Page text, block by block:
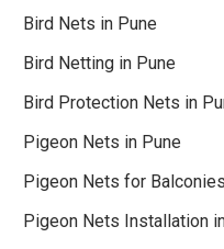
Bird Nets in Pune
Bird Netting in Pune
Bird Protection Nets in
Pigeon Nets in Pune
Pigeon Nets for
Pigeon Nets Installation